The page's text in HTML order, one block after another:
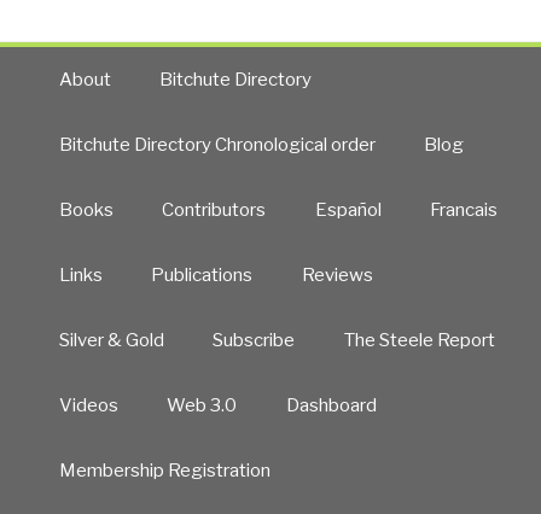
About Bitchute Directory
Bitchute Directory Chronological order Blog
Books Contributors Español Francais
Links Publications Reviews
Silver & Gold Subscribe The Steele Report
Videos Web 3.0 Dashboard
Membership Registration